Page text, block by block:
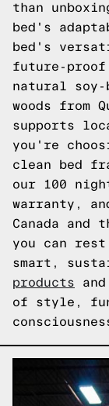
than
bed's
bed's
future-
natural soy-
woods from
supports
you're
clean bed
our 100
warranty,
Canada and
you can rest
smart,
products
of style,